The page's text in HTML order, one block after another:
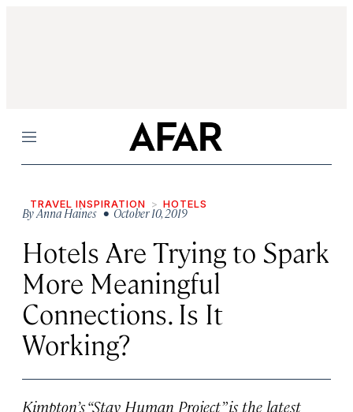
Menu
TRAVEL INSPIRATION HOTELS
ByAnna Haines • October 10, 2019
Hotels Are Trying to Spark
More Meaningful
Connections. Is It
Working?
Kimpton’s “Stay Human Project” is the latest